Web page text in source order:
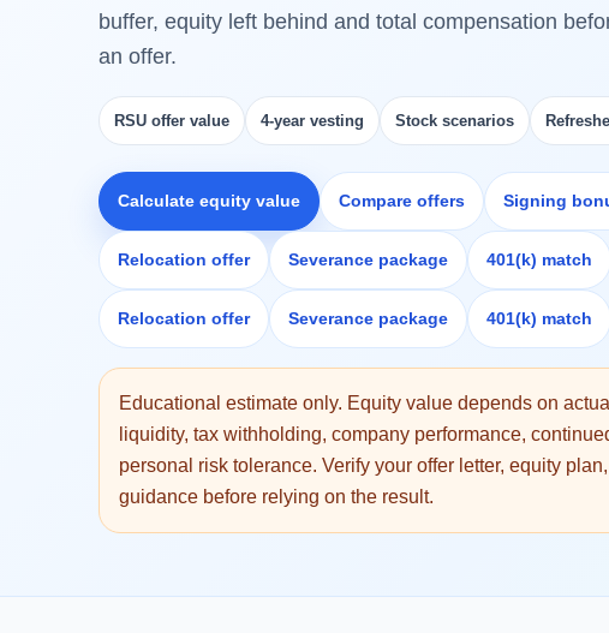
buffer, equity left behind and total compensation
an offer.
RSU offer value 4-year vesting Stock scenarios
Calculate equity value Compare offers Signing
Relocation offer Severance package 401(k) match
Relocation offer Severance package 401(k) match
Educational estimate only. Equity value depends on
liquidity, tax withholding, company performance,
personal risk tolerance. Verify your offer letter, equity
guidance before relying on the result.